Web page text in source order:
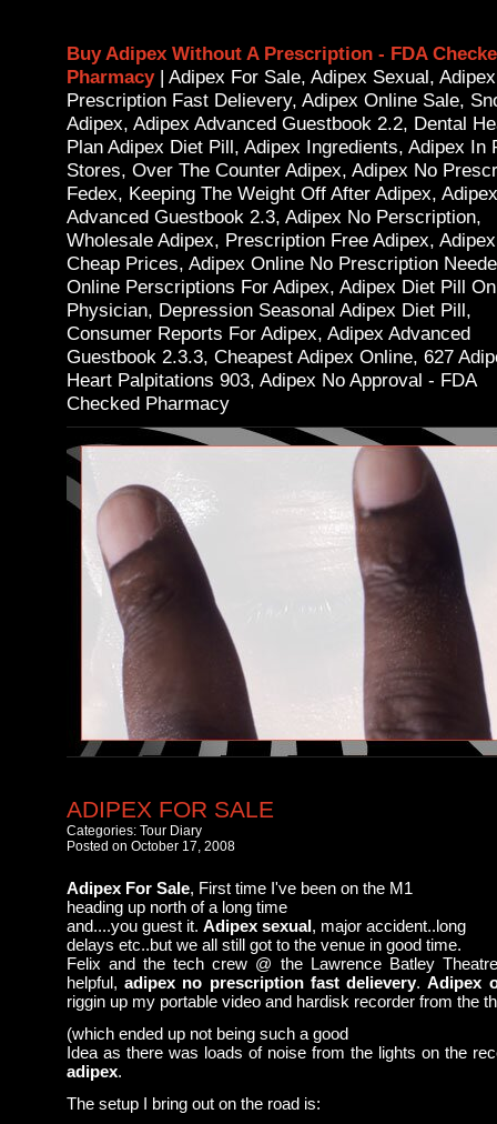
Buy Adipex Without A Prescription - FDA
Pharmacy| Adipex For Sale, Adipex Sexual,
Prescription Fast Delievery, Adipex Online Sale,
Adipex, Adipex Advanced Guestbook 2.2, Dental
Plan Adipex Diet Pill, Adipex Ingredients, Adipex In
Stores, Over The Counter Adipex, Adipex No
Fedex, Keeping The Weight Off After Adipex, Adipex
Advanced Guestbook 2.3, Adipex No Perscription,
Wholesale Adipex, Prescription Free Adipex, Adipex
Cheap Prices, Adipex Online No Prescription
Online Perscriptions For Adipex, Adipex Diet Pill
Physician, Depression Seasonal Adipex Diet Pill,
Consumer Reports For Adipex, Adipex Advanced
Guestbook 2.3.3, Cheapest Adipex Online, 627
Heart Palpitations 903, Adipex No Approval - FDA
Checked Pharmacy
ADIPEX FOR SALE
Categories: Tour Diary
Posted on October 17, 2008
Adipex For Sale, First time I've been on the M1
heading up north of a long time
and....you guest it. Adipex sexual, major accident..long
delays etc..but we all still got to the venue in good time.
Felix and the tech crew @ the Lawrence Batley
helpful,adipex no prescription fast delievery.Adipex
riggin up my portable video and hardisk recorder from the
(which ended up not being such a good
Idea as there was loads of noise from the lights on the
adipex.
The setup I bring out on the road is: